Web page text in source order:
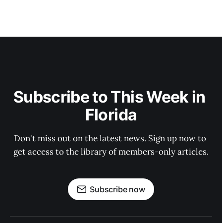
Subscribe to This Week in
Florida
Don't miss out on the latest news. Sign up now to
get access to the library of members-only articles.
Subscribe now